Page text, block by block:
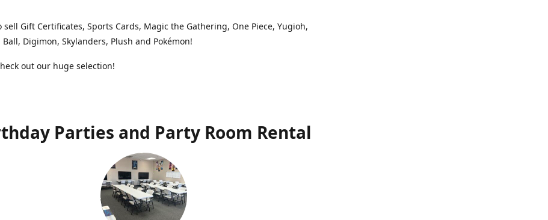
sell Gift Certificates, Sports Cards, Magic the Gathering, One Piece, Yugioh,
Ball, Digimon, Skylanders, Plush and Pokémon!
out our huge selection!
Parties and Party Room Rental